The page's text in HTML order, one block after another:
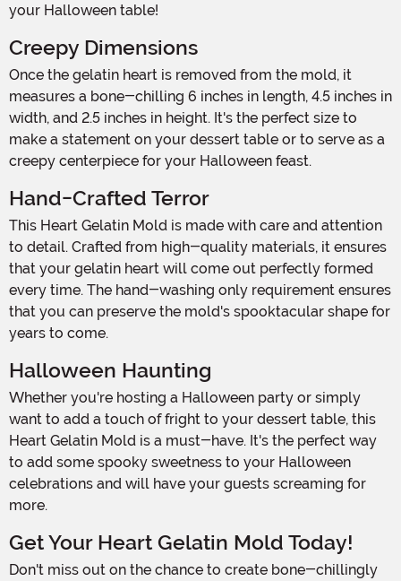
your Halloween table!
Creepy Dimensions
Once the gelatin heart is removed from the mold, it
measures a bone-chilling 6 inches in length, 4.5 inches in
width, and 2.5 inches in height. It's the perfect size to
make a statement on your dessert table or to serve as a
creepy centerpiece for your Halloween feast.
Hand-Crafted Terror
This Heart Gelatin Mold is made with care and attention
to detail. Crafted from high-quality materials, it ensures
that your gelatin heart will come out perfectly formed
every time. The hand-washing only requirement ensures
that you can preserve the mold's spooktacular shape for
years to come.
Halloween Haunting
Whether you're hosting a Halloween party or simply
want to add a touch of fright to your dessert table, this
Heart Gelatin Mold is a must-have. It's the perfect way
to add some spooky sweetness to your Halloween
celebrations and will have your guests screaming for
more.
Get Your Heart Gelatin Mold Today!
Don't miss out on the chance to create bone-chillingly